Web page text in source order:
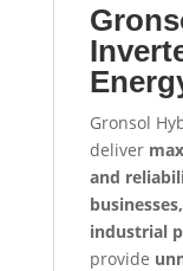
Gronsol
deliver
and
industrial
provide